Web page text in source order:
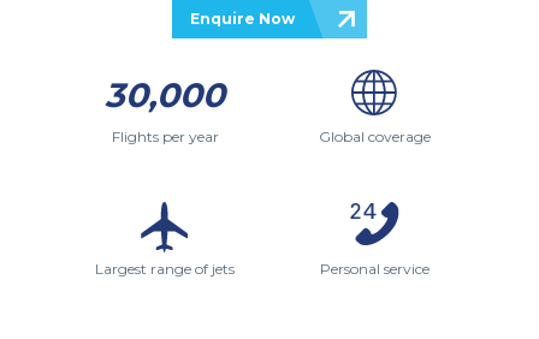
Enquire Now
30,000
Flights per year Global coverage
Largest range of jets Personal service